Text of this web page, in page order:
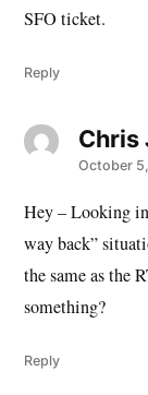
SFO ticket.
Reply
Chris
October
Hey – Looking
way back”
the same as the
something?
Reply